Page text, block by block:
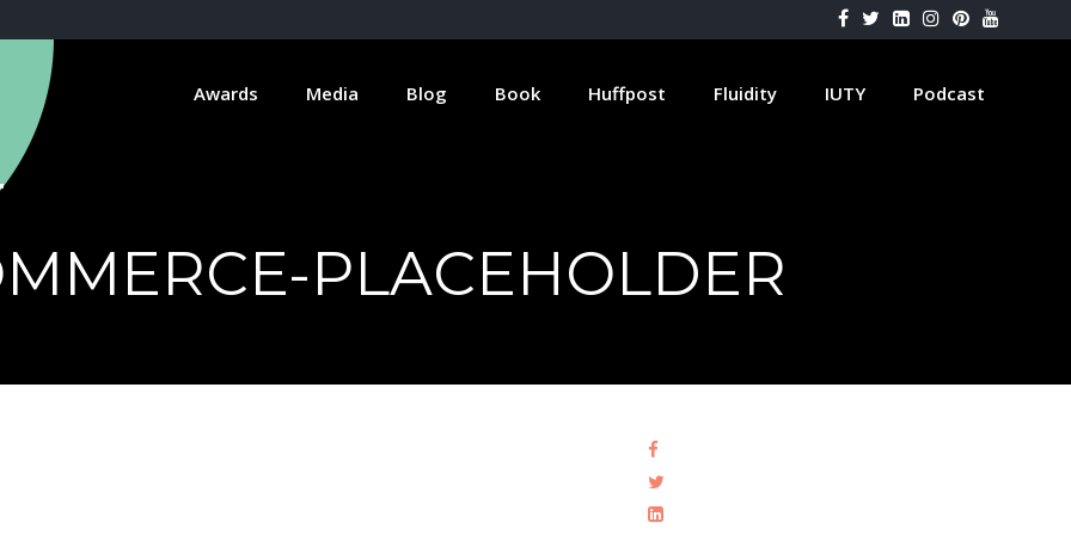
Awards Media Blog Book Huffpost Fluidity IUTY Podcast
PLACEHOLDER